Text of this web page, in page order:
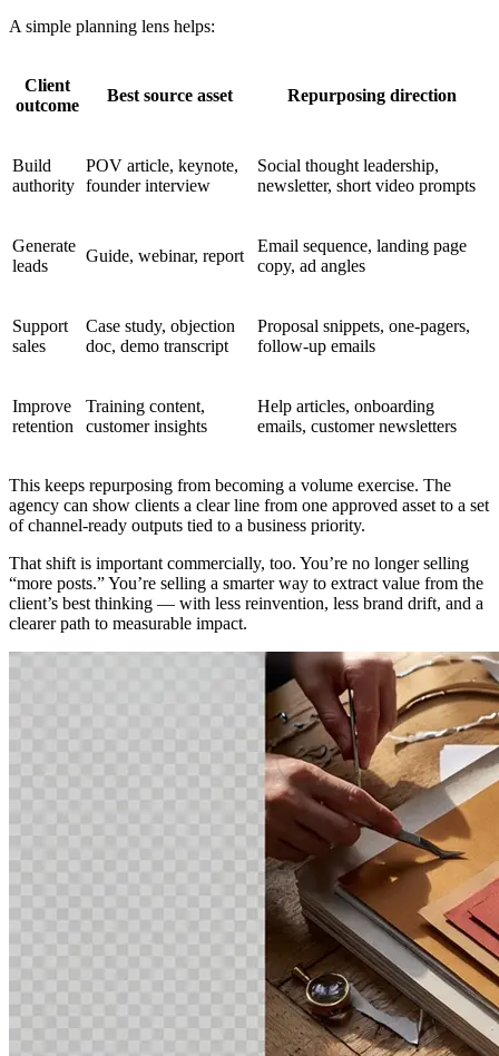
A simple planning lens helps:
Client
outcome
Best source asset Repurposing direction
Build
authority
POV article, keynote,
founder interview
Social thought leadership,
newsletter, short video prompts
Generate
leads
Guide, webinar, report
Email sequence, landing page
copy, ad angles
Support
sales
Case study, objection
doc, demo transcript
Proposal snippets, one-pagers,
follow-up emails
Improve
retention
Training content,
customer insights
Help articles, onboarding
emails, customer newsletters
This keeps repurposing from becoming a volume exercise. The
agency can show clients a clear line from one approved asset to a set
of channel-ready outputs tied to a business priority.
That shift is important commercially, too. You’re no longer selling
“more posts.” You’re selling a smarter way to extract value from the
client’s best thinking — with less reinvention, less brand drift, and a
clearer path to measurable impact.